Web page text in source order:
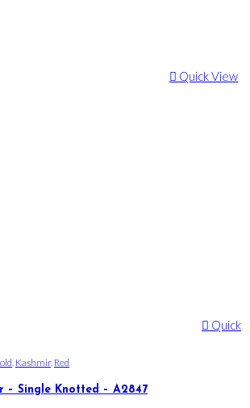
Quick View
Quick
, Kashmir, Red
– Single Knotted – A2847